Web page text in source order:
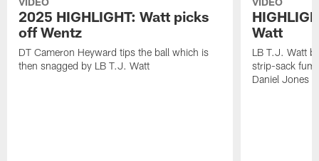
2025 HIGHLIGHT: Watt picks
off Wentz
DT Cameron Heyward tips the ball which is
then snagged by LB T.J. Watt
Watt
LB T.J. Watt
strip-sack
Daniel Jones